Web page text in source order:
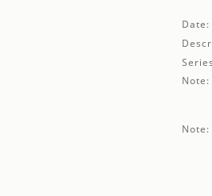
Date:
Note:
Note: